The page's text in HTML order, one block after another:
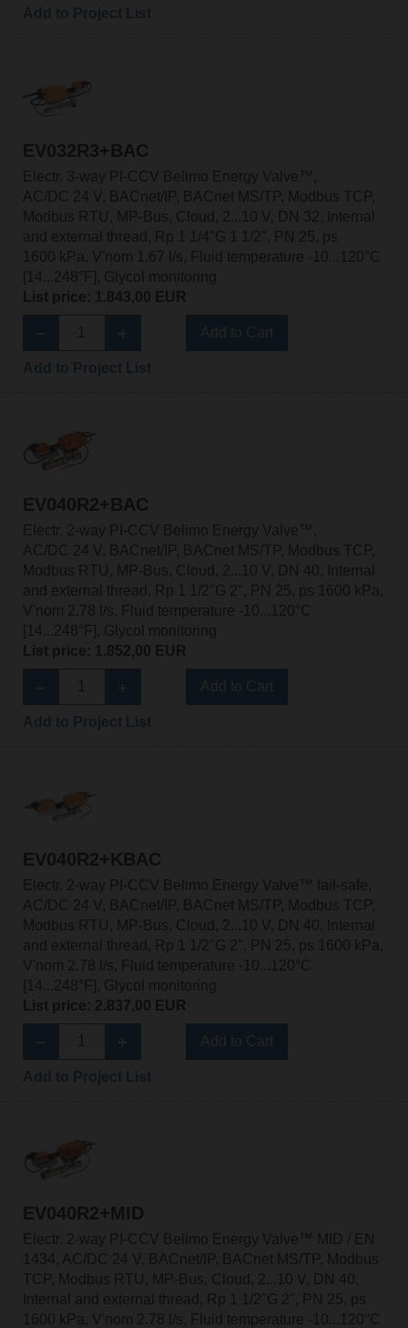
EV032R3+BAC
Electr. 3-way PI-CCV Belimo Energy Valve™,
AC/DC 24 V, BACnet/IP, BACnet MS/TP, Modbus TCP,
Modbus RTU, MP-Bus, Cloud, 2...10 V, DN 32, Internal
and external thread, Rp 1 1/4"G 1 1/2", PN 25, ps
1600 kPa, V'nom 1.67 l/s, Fluid temperature -10...120°C
[14...248°F], Glycol monitoring
List price: 1.843,00 EUR
EV040R2+BAC
Electr. 2-way PI-CCV Belimo Energy Valve™,
AC/DC 24 V, BACnet/IP, BACnet MS/TP, Modbus TCP,
Modbus RTU, MP-Bus, Cloud, 2...10 V, DN 40, Internal
and external thread, Rp 1 1/2"G 2", PN 25, ps 1600 kPa,
V'nom 2.78 l/s, Fluid temperature -10...120°C
[14...248°F], Glycol monitoring
List price: 1.852,00 EUR
EV040R2+KBAC
Electr. 2-way PI-CCV Belimo Energy Valve™ fail-safe,
AC/DC 24 V, BACnet/IP, BACnet MS/TP, Modbus TCP,
Modbus RTU, MP-Bus, Cloud, 2...10 V, DN 40, Internal
and external thread, Rp 1 1/2"G 2", PN 25, ps 1600 kPa,
V'nom 2.78 l/s, Fluid temperature -10...120°C
[14...248°F], Glycol monitoring
List price: 2.837,00 EUR
EV040R2+MID
Electr. 2-way PI-CCV Belimo Energy Valve™ MID / EN
1434, AC/DC 24 V, BACnet/IP, BACnet MS/TP, Modbus
TCP, Modbus RTU, MP-Bus, Cloud, 2...10 V, DN 40,
Internal and external thread, Rp 1 1/2"G 2", PN 25, ps
1600 kPa, V'nom 2.78 l/s, Fluid temperature -10...120°C